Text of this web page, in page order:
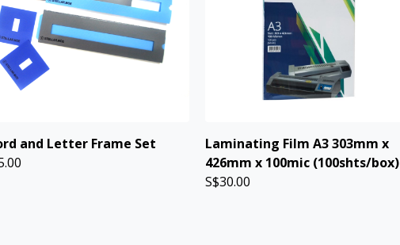
and Letter Frame Set
Laminating Film A3 303mm x
426mm x 100mic (100shts/box)
S$30.00